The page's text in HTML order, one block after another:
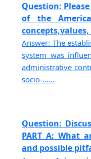
Question:
of the
concepts,values,
Answer: The
system was
administrative
socio-......
Question:
PART A: What
and possible